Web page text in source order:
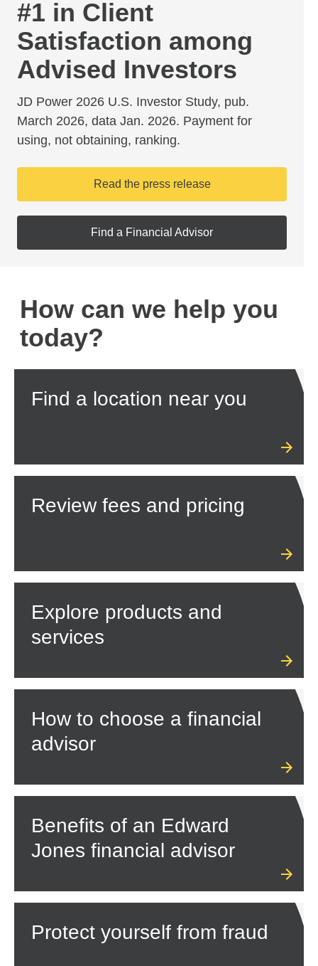
#1 in Client
Satisfaction among
Advised Investors
JD Power 2026 U.S. Investor Study, pub.
March 2026, data Jan. 2026. Payment for
using, not obtaining, ranking.
Read the press release
Find a Financial Advisor
How can we help you
today?
Find a location near you
Review fees and pricing
Explore products and
services
How to choose a financial
advisor
Benefits of an Edward
Jones financial advisor
Protect yourself from fraud